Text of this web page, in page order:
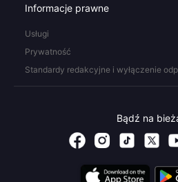
Informacje prawne
Usługi
Prywatność
Standardy redakcyjne i wyłączenie
Bądź na